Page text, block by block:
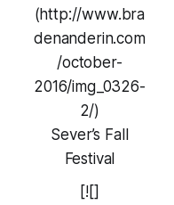
(http://www.bra
denanderin.com
/october-
2016/img_0326-
2/)
Sever’s Fall
Festival
[![]